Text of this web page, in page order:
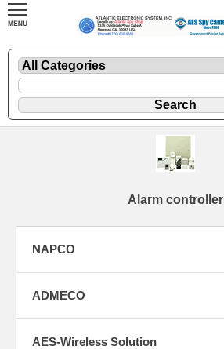
Alarm controller
NAPCO
ADMECO
AES-Wireless Solution